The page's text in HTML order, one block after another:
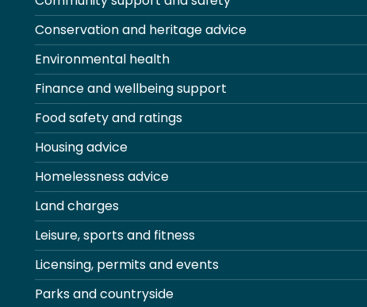
Conservation and heritage advice
Environmental health
Finance and wellbeing support
Food safety and ratings
Housing advice
Homelessness advice
Land charges
Leisure, sports and fitness
Licensing, permits and events
Parks and countryside